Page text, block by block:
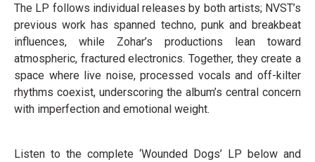
The LP follows individual releases by both artists; NVST’s
previous work has spanned techno, punk and breakbeat
influences, while Zohar’s productions lean toward
atmospheric, fractured electronics. Together, they create a
space where live noise, processed vocals and off-kilter
rhythms coexist, underscoring the album’s central concern
with imperfection and emotional weight.
Listen to the complete ‘Wounded Dogs’ LP below and